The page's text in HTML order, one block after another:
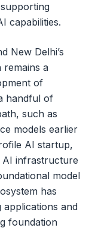
capabilities.
New Delhi’s
remains a
of
handful of
such as
models earlier
AI startup,
AI infrastructure
model
has
applications and
foundation